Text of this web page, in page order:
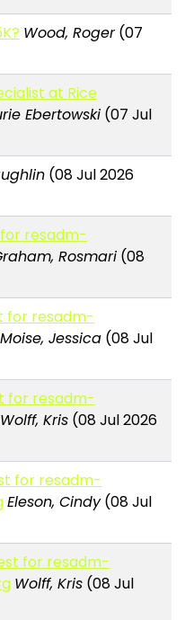
Wood, Roger(07
at Rice
Ebertowski (07 Jul
(08 Jul 2026
for resadm-
Rosmari (08
for resadm-
Moise, Jessica(08 Jul
for resadm-
Wolff, Kris(08 Jul 2026
for resadm-
Eleson, Cindy(08 Jul
for resadm-
Wolff, Kris (08 Jul